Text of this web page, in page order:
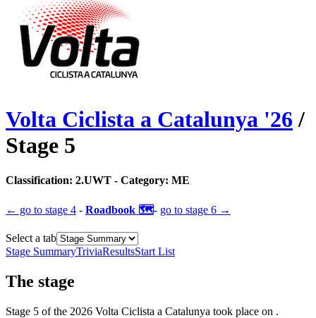
Volta Ciclista a Catalunya '26 /
Stage 5
Classification: 2.UWT - Category: ME
← go to stage 4 - Roadbook 🗺️- go to stage 6 →
Select a tab
Stage SummaryTriviaResultsStart List
The stage
Stage 5 of the 2026 Volta Ciclista a Catalunya took place on .